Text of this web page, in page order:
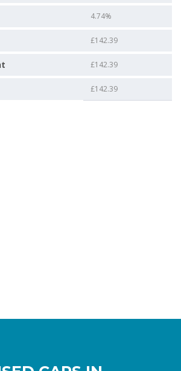
4.74%
£142.39
£142.39
£142.39